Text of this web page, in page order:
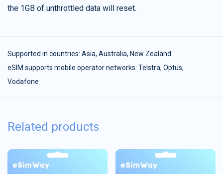
the 1GB of unthrottled data will reset.
Supported in countries: Asia, Australia, New Zealand
eSIM supports mobile operator networks: Telstra, Optus,
Vodafone
Related products